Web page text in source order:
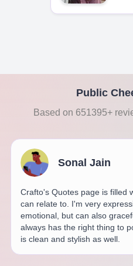
Public
Based on 651395+
Sonal Jain
Crafto's Quotes page is filled
can relate to. I'm very
emotional, but can also
always has the right thing to
is clean and stylish as well.